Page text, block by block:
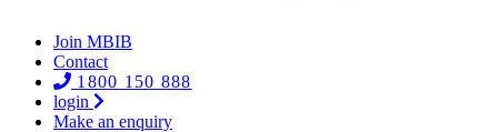
Join MBIB
Contact
1800 150 888
login
Make an enquiry